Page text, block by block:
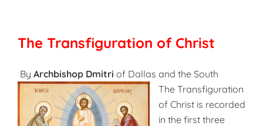
The Transfiguration of Christ
By Archbishop Dmitri of Dallas and the South
The Transfiguration
of Christ is recorded
in the first three